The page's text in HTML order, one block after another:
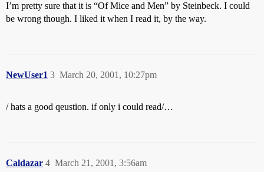
I’m pretty sure that it is “Of Mice and Men” by Steinbeck. I could
be wrong though. I liked it when I read it, by the way.
NewUser1 March 20, 2001, 10:27pm
3
/ hats a good qeustion. if only i could read/…
Caldazar March 21, 2001, 3:56am
4